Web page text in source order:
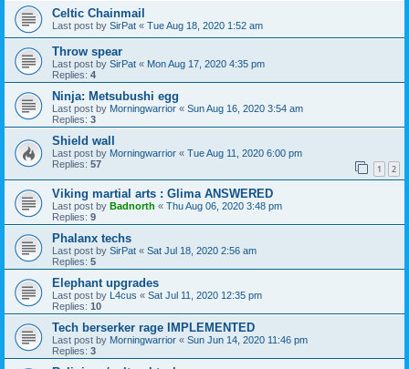
Celtic Chainmail
Last post by SirPat « Tue Aug 18, 2020 1:52 am
Throw spear
Last post by SirPat « Mon Aug 17, 2020 4:35 pm
Replies: 4
Ninja: Metsubushi egg
Last post by Morningwarrior « Sun Aug 16, 2020 3:54 am
Replies: 3
Shield wall
Last post by Morningwarrior « Tue Aug 11, 2020 6:00 pm
Replies: 57 1 2
Viking martial arts : Glima ANSWERED
Last post by Badnorth « Thu Aug 06, 2020 3:48 pm
Replies: 9
Phalanx techs
Last post by SirPat « Sat Jul 18, 2020 2:56 am
Replies: 5
Elephant upgrades
Last post by L4cus « Sat Jul 11, 2020 12:35 pm
Replies: 10
Tech berserker rage IMPLEMENTED
Last post by Morningwarrior « Sun Jun 14, 2020 11:46 pm
Replies: 3